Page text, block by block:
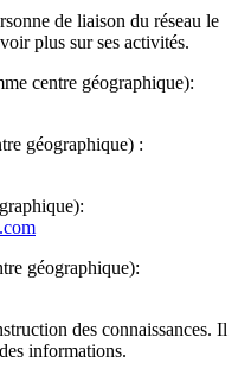
de liaison du réseau le
plus sur ses activités.
centre géographique):
géographique) :
géographique):
des connaissances. Il
informations.